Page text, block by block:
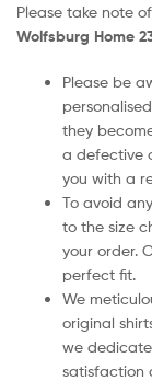
Please take note
Wolfsburg Home
Please be
they
a defective
you with a
To avoid
to the size
your order.
perfect fit.
We
original
we
satisfaction